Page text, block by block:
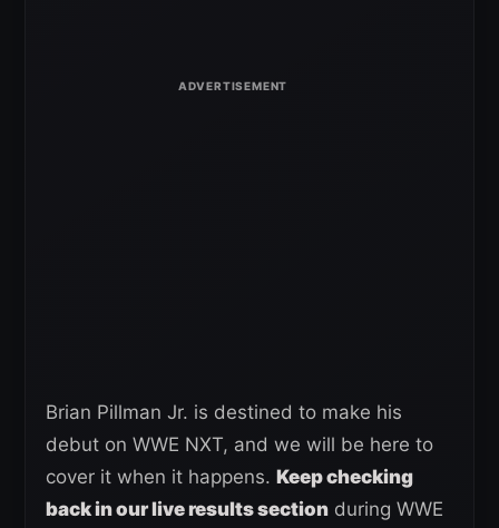
Brian Pillman Jr. is destined to make his
debut on WWE NXT, and we will be here to
cover it when it happens. Keep checking
back in our live results section during WWE